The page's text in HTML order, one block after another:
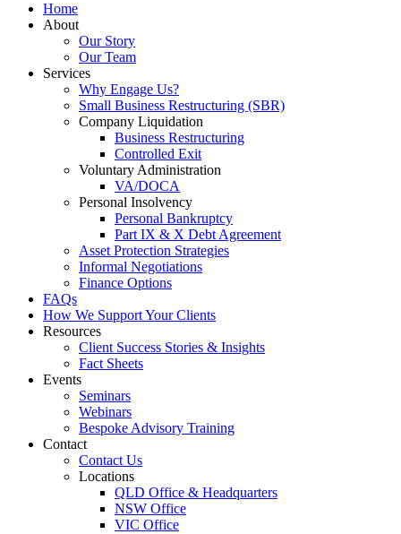
Home
About
Our Story
Our Team
Services
Why Engage Us?
Small Business Restructuring (SBR)
Company Liquidation
Business Restructuring
Controlled Exit
Voluntary Administration
VA/DOCA
Personal Insolvency
Personal Bankruptcy
Part IX & X Debt Agreement
Asset Protection Strategies
Informal Negotiations
Finance Options
FAQs
How We Support Your Clients
Resources
Client Success Stories & Insights
Fact Sheets
Events
Seminars
Webinars
Bespoke Advisory Training
Contact
Contact Us
Locations
QLD Office & Headquarters
NSW Office
VIC Office